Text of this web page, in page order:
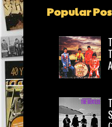
Popular